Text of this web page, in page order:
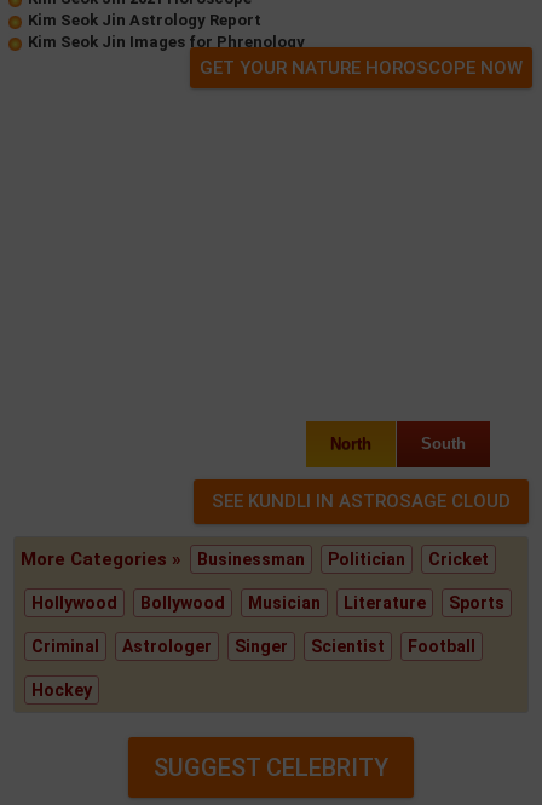
Kim Seok Jin Astrology Report
Kim Seok Jin Images for Phrenology
GET YOUR NATURE HOROSCOPE NOW
North South
More Categories » Businessman Politician Cricket
Hollywood Bollywood Musician Literature Sports
Criminal Astrologer Singer Scientist Football
Hockey
SUGGEST CELEBRITY